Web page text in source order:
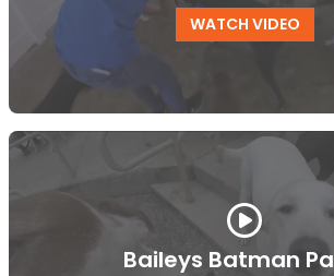
WATCH VIDEO
Baileys Batman